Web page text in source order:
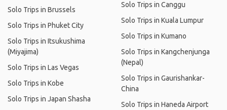
Solo Trips in Brussels
Solo Trips in Phuket City
Solo Trips in Itsukushima
(Miyajima)
Solo Trips in Las Vegas
Solo Trips in Kobe
Solo Trips in Japan Shasha
Solo Trips in Canggu
Solo Trips in Kuala Lumpur
Solo Trips in Kumano
Solo Trips in Kangchenjunga
(Nepal)
Solo Trips in Gaurishankar-
China
Solo Trips in Haneda Airport